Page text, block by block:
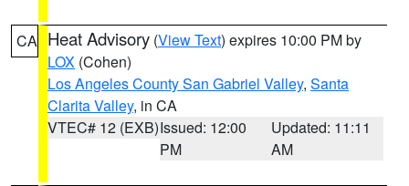
CA Heat Advisory (View Text) expires 10:00 PM by
LOX (Cohen)
Los Angeles County San Gabriel Valley, Santa
Clarita Valley, in CA
VTEC# 12 (EXB)Issued: 12:00
PM
Updated: 11:11
AM